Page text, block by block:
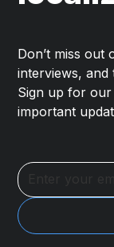
Don’t miss out
interviews, and
Sign up for
important